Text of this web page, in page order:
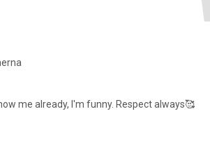
me already, I'm funny. Respect always🥰